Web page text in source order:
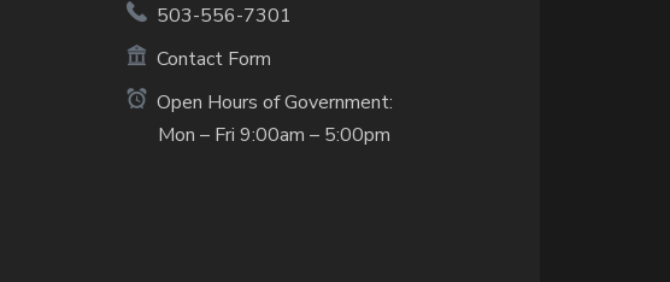
503-556-7301
Contact Form
Open Hours of Government:
Mon – Fri 9:00am – 5:00pm